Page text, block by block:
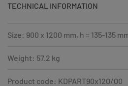
TECHNICAL INFORMATION
Size: 900 x 1200 mm, h = 135-135
Weight: 57.2 kg
Product code: KDPART90x120/00